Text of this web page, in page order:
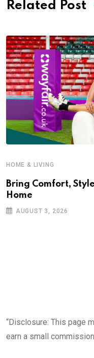
Related Post
HOME & LIVING
Bring Comfort,
Home
AUGUST 3, 2026
“Disclosure: This page
earn a small